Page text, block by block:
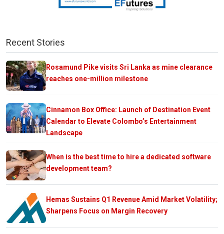
Recent Stories
Rosamund Pike visits Sri Lanka as mine clearance
reaches one-million milestone
Cinnamon Box Office: Launch of Destination Event
Calendar to Elevate Colombo’s Entertainment
Landscape
When is the best time to hire a dedicated software
development team?
Hemas Sustains Q1 Revenue Amid Market Volatility;
Sharpens Focus on Margin Recovery